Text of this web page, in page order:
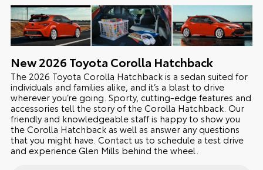
New2026 Toyota Corolla Hatchback
The 2026 Toyota Corolla Hatchback is a sedan suited for
individuals and families alike, and it’s a blast to drive
wherever you’re going. Sporty, cutting-edge features and
accessories tell the story of the Corolla Hatchback. Our
friendly and knowledgeable staff is happy to show you
the Corolla Hatchback as well as answer any questions
that you might have. Contact us to schedule a test drive
and experience Glen Mills behind the wheel.